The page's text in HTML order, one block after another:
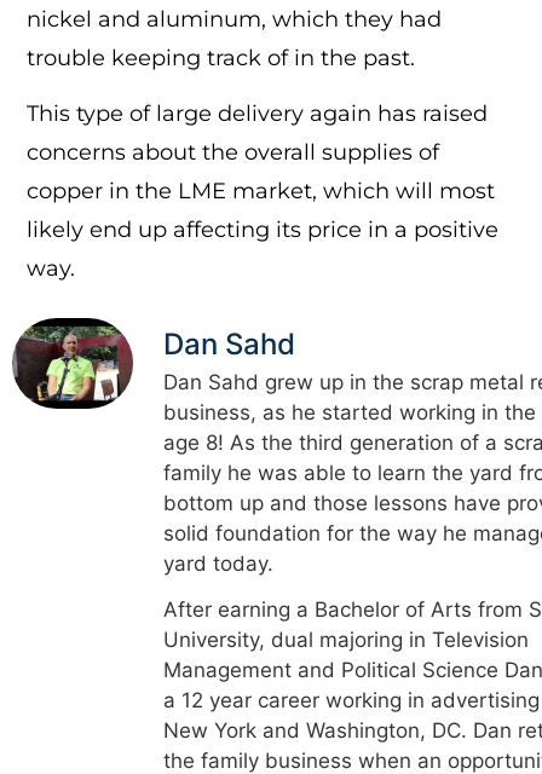
nickel and aluminum, which they had
trouble keeping track of in the past.
This type of large delivery again has raised
concerns about the overall supplies of
copper in the LME market, which will most
likely end up affecting its price in a positive
way.
Dan Sahd
Dan Sahd grew up in the scrap metal
business, as he started working in
age 8! As the third generation of a
family he was able to learn the yard
bottom up and those lessons have
solid foundation for the way he
yard today.
After earning a Bachelor of Arts from
University, dual majoring in Television
Management and Political Science
a 12 year career working in
New York and Washington, DC. Dan
the family business when an